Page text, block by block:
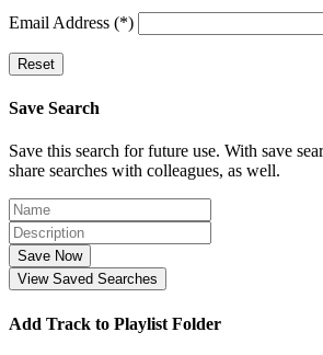
Email Address (*)
Reset
Save Search
Save this search for future use. With save
share searches with colleagues, as well.
Save Now
View Saved Searches
Add Track to Playlist Folder